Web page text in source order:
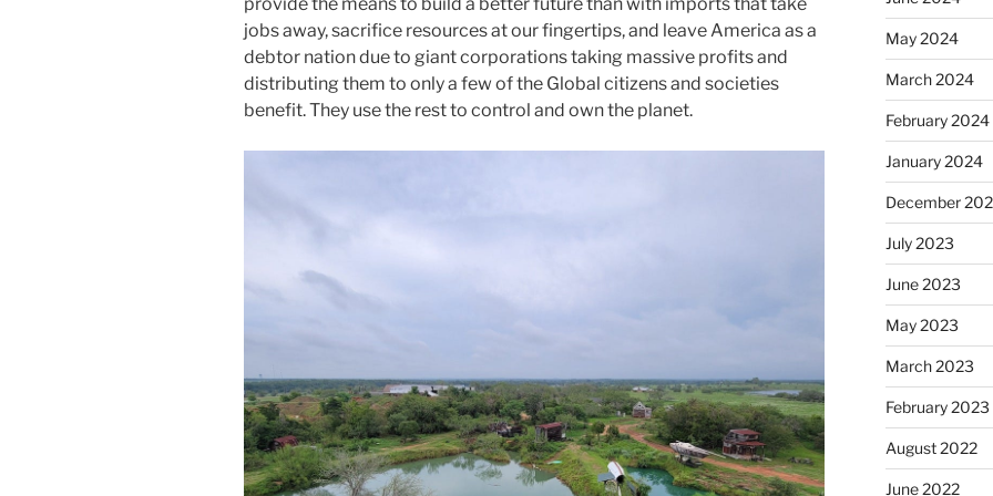
jobs away, sacrifice resources at our fingertips, and leave America as a
debtor nation due to giant corporations taking massive profits and
distributing them to only a few of the Global citizens and societies
benefit. They use the rest to control and own the planet.
May 2024
March 2024
February 2024
January 2024
December
July 2023
June 2023
May 2023
March 2023
February 2023
August 2022
June 2022